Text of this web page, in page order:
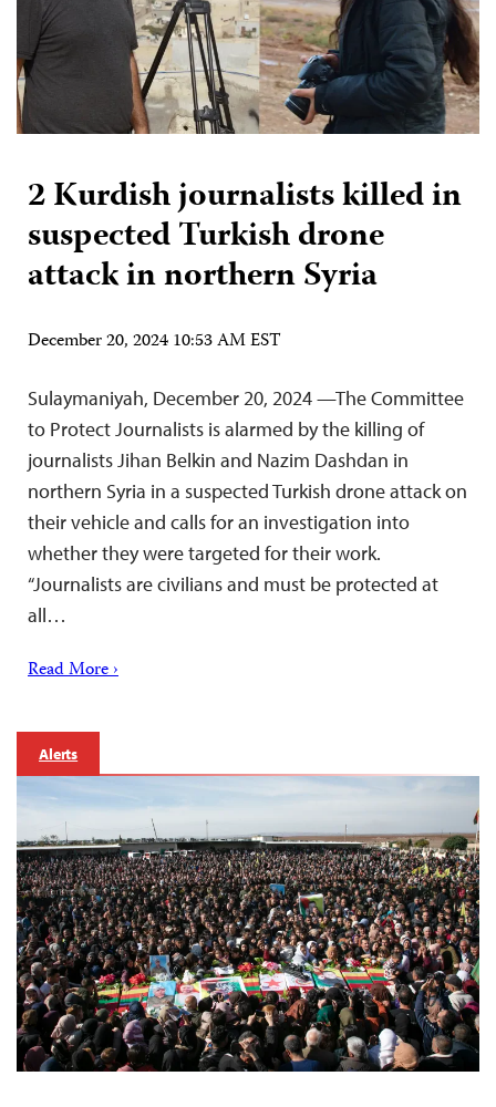
2 Kurdish journalists killed in
suspected Turkish drone
attack in northern Syria
December 20, 2024 10:53 AM EST
Sulaymaniyah, December 20, 2024 —The Committee
to Protect Journalists is alarmed by the killing of
journalists Jihan Belkin and Nazim Dashdan in
northern Syria in a suspected Turkish drone attack on
their vehicle and calls for an investigation into
whether they were targeted for their work.
“Journalists are civilians and must be protected at
all…
Read More ›
Alerts